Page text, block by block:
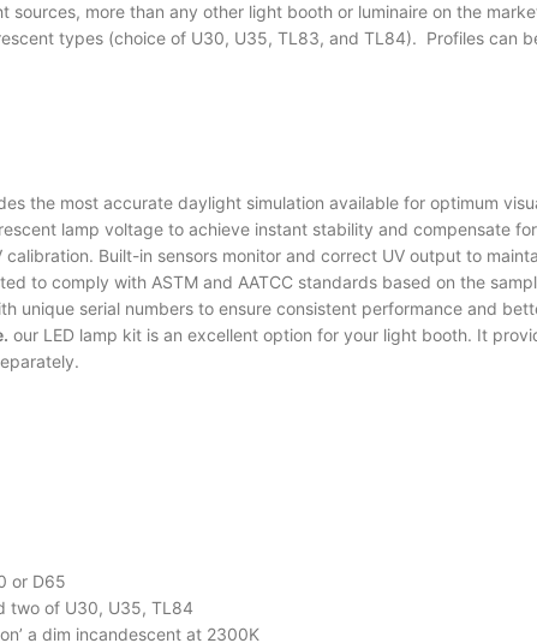
more than any other light booth or luminaire on the
types (choice of U30, U35, TL83, and TL84). Profiles can
the most accurate daylight simulation available for optimum
lamp voltage to achieve instant stability and compensate
Built-in sensors monitor and correct UV output to
to comply with ASTM and AATCC standards based on the
unique serial numbers to ensure consistent performance and
our LED lamp kit is an excellent option for your light booth. It
or D65
two of U30, U35, TL84
a dim incandescent at 2300K